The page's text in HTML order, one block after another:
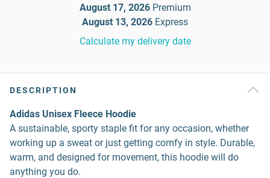
August 17, 2026 Premium
August 13, 2026 Express
Calculate my delivery date
DESCRIPTION
Adidas Unisex Fleece Hoodie
A sustainable, sporty staple fit for any occasion, whether
working up a sweat or just getting comfy in style. Durable,
warm, and designed for movement, this hoodie will do
anything you do.